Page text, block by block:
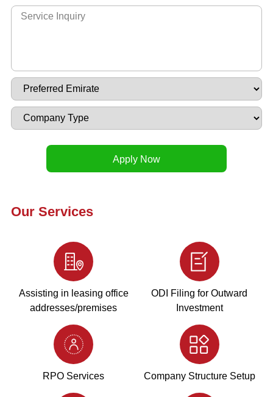
Our Services
Assisting in leasing office
addresses/premises
ODI Filing for Outward
Investment
RPO Services Company Structure Setup